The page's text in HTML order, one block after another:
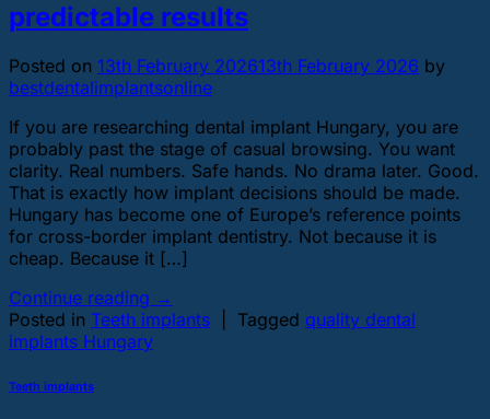
predictable results
Posted on 13th February 202613th February 2026 by
bestdentalimplantsonline
If you are researching dental implant Hungary, you are
probably past the stage of casual browsing. You want
clarity. Real numbers. Safe hands. No drama later. Good.
That is exactly how implant decisions should be made.
Hungary has become one of Europe’s reference points
for cross-border implant dentistry. Not because it is
cheap. Because it […]
Continue reading →
Posted in Teeth implants Tagged quality dental
implants Hungary
Teeth implants